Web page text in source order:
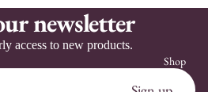
m
n Shop
newsletter
access to new products.